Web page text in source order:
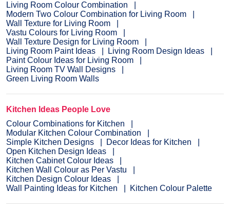
Living Room Colour Combination
Modern Two Colour Combination for Living Room
Wall Texture for Living Room
Vastu Colours for Living Room
Wall Texture Design for Living Room
Living Room Paint Ideas
Living Room Design Ideas
Paint Colour Ideas for Living Room
Living Room TV Wall Designs
Green Living Room Walls
Kitchen Ideas People Love
Colour Combinations for Kitchen
Modular Kitchen Colour Combination
Simple Kitchen Designs
Decor Ideas for Kitchen
Open Kitchen Design Ideas
Kitchen Cabinet Colour Ideas
Kitchen Wall Colour as Per Vastu
Kitchen Design Colour Ideas
Wall Painting Ideas for Kitchen
Kitchen Colour Palette